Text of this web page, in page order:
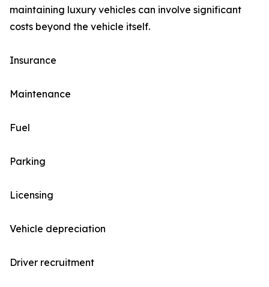
maintaining luxury vehicles can involve significant
costs beyond the vehicle itself.
Insurance
Maintenance
Fuel
Parking
Licensing
Vehicle depreciation
Driver recruitment